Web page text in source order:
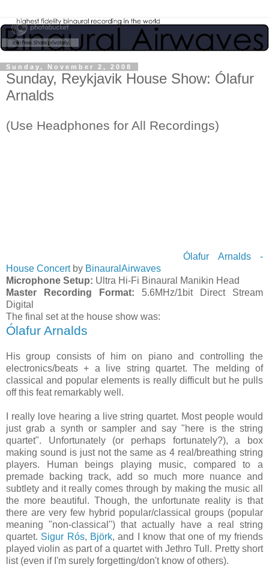
Sunday, November 2, 2008
Sunday, Reykjavik House Show: Ólafur
Arnalds
(Use Headphones for All Recordings)
Ólafur Arnalds -
House Concertby BinauralAirwaves
Microphone Setup: Ultra Hi-Fi Binaural Manikin Head
Master Recording Format: 5.6MHz/1bit Direct Stream
Digital
The final set at the house show was:
Ólafur Arnalds
His group consists of him on piano and controlling the
electronics/beats + a live string quartet. The melding of
classical and popular elements is really difficult but he pulls
off this feat remarkably well.
I really love hearing a live string quartet. Most people would
just grab a synth or sampler and say "here is the string
quartet". Unfortunately (or perhaps fortunately?), a box
making sound is just not the same as 4 real/breathing string
players. Human beings playing music, compared to a
premade backing track, add so much more nuance and
subtlety and it really comes through by making the music all
the more beautiful. Though, the unfortunate reality is that
there are very few hybrid popular/classical groups (popular
meaning "non-classical") that actually have a real string
quartet. Sigur Rós, Björk, and I know that one of my friends
played violin as part of a quartet with Jethro Tull. Pretty short
list (even if I'm surely forgetting/don't know of others).